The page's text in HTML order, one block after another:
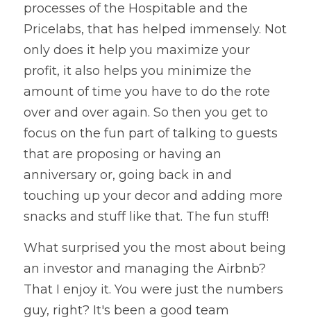
processes of the Hospitable and the
Pricelabs, that has helped immensely. Not
only does it help you maximize your
profit, it also helps you minimize the
amount of time you have to do the rote
over and over again. So then you get to
focus on the fun part of talking to guests
that are proposing or having an
anniversary or, going back in and
touching up your decor and adding more
snacks and stuff like that. The fun stuff!
What surprised you the most about being
an investor and managing the Airbnb?
That I enjoy it. You were just the numbers
guy, right? It's been a good team